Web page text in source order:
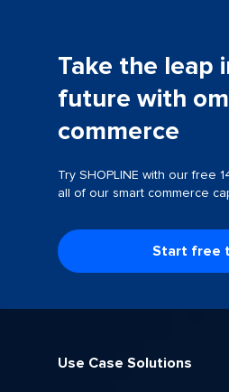
Take the leap
future with
commerce
Try SHOPLINE with our free
all of our smart commerce
Start free
Use Case Solutions